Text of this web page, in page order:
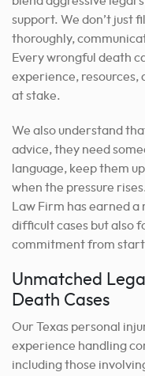
support. We don’t just
thoroughly,
Every wrongful death
experience, resources,
at stake.
We also understand
advice, they need
language, keep them
when the pressure
Law Firm has earned
difficult cases but also
commitment from
Unmatched
Death Cases
Our Texas personal
experience handling
including those